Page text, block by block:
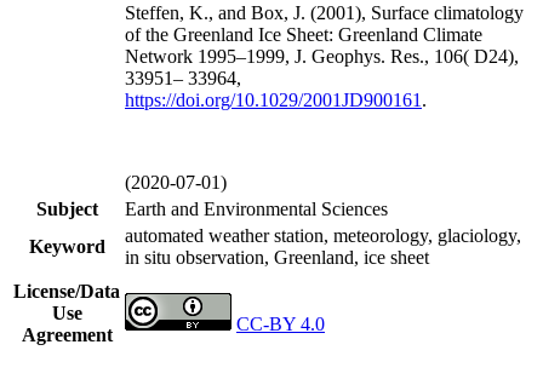
Steffen, K., and Box, J. (2001), Surface climatology
of the Greenland Ice Sheet: Greenland Climate
Network 1995–1999, J. Geophys. Res., 106( D24),
33951– 33964,
https://doi.org/10.1029/2001JD900161 .
(2020-07-01)
Subject
Earth and Environmental Sciences
Keyword
automated weather station, meteorology, glaciology,
in situ observation, Greenland, ice sheet
License/Data
Use
Agreement
CC-BY 4.0